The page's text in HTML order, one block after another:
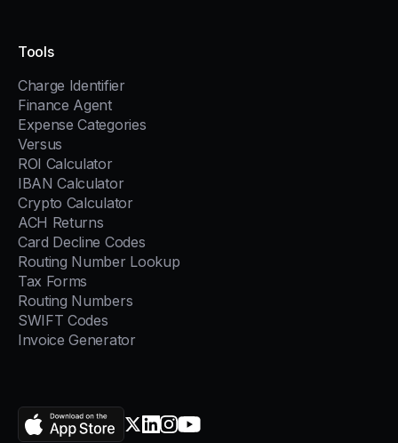
Tools
Charge Identifier
Finance Agent
Expense Categories
Versus
ROI Calculator
IBAN Calculator
Crypto Calculator
ACH Returns
Card Decline Codes
Routing Number Lookup
Tax Forms
Routing Numbers
SWIFT Codes
Invoice Generator
X.com
LinkedIn
Instagram
YouTube
AppStore